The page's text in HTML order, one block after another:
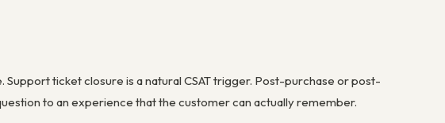
ticket closure is a natural CSAT trigger. Post-purchase or post-
to an experience that the customer can actually remember.